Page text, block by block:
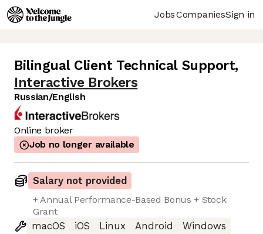
JobsCompaniesSign in
Bilingual Client Technical Support,
Interactive Brokers
Russian/English
Online broker
Job no longer available
Salary not provided
+ Annual Performance-Based Bonus + Stock
Grant
macOS
iOS Linux Android
Windows